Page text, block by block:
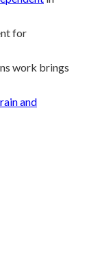
for
work brings
and